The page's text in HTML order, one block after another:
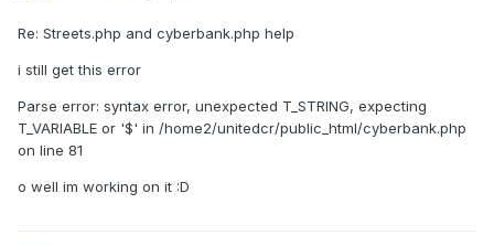
Re: Streets.php and cyberbank.php help
i still get this error
Parse error: syntax error, unexpected T_STRING, expecting
T_VARIABLE or '$' in /home2/unitedcr/public_html/cyberbank.php
on line 81
o well im working on it :D